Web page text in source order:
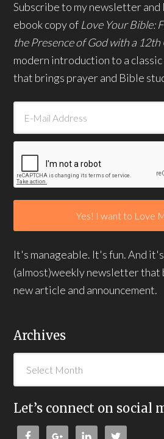
Subscribe to my newsletter and
ebook copy of Love Your Bible:
the Presence of God with a
modern introduction to a
that brings prayer and Bible
It's manageable. It's fun. And
(almost)weekly newsletter that
new article and announcement.
Archives
Let’s connect on social